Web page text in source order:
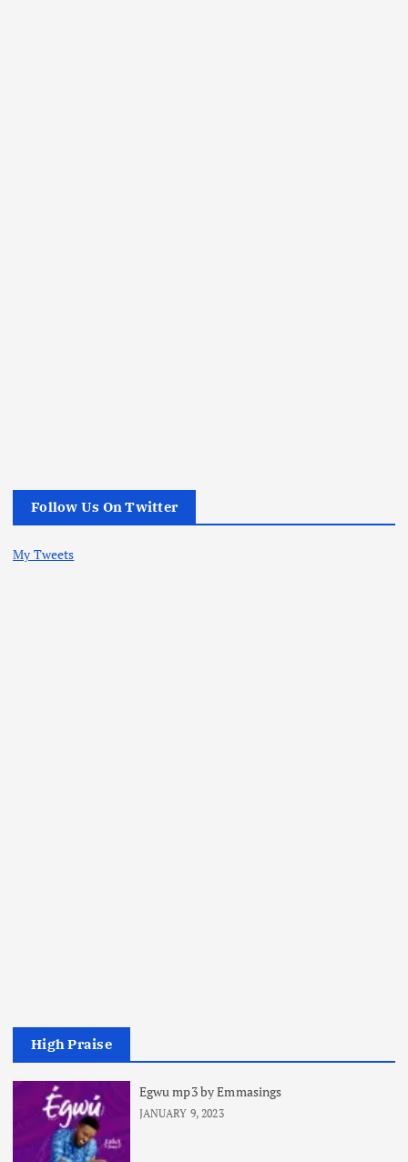
Follow Us On Twitter
My Tweets
High Praise
Egwu mp3 by Emmasings
JANUARY 9, 2023